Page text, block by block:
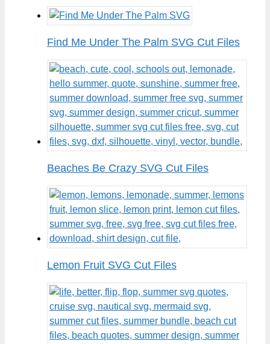
Find Me Under The Palm SVG Cut Files
Beaches Be Crazy SVG Cut Files
Lemon Fruit SVG Cut Files